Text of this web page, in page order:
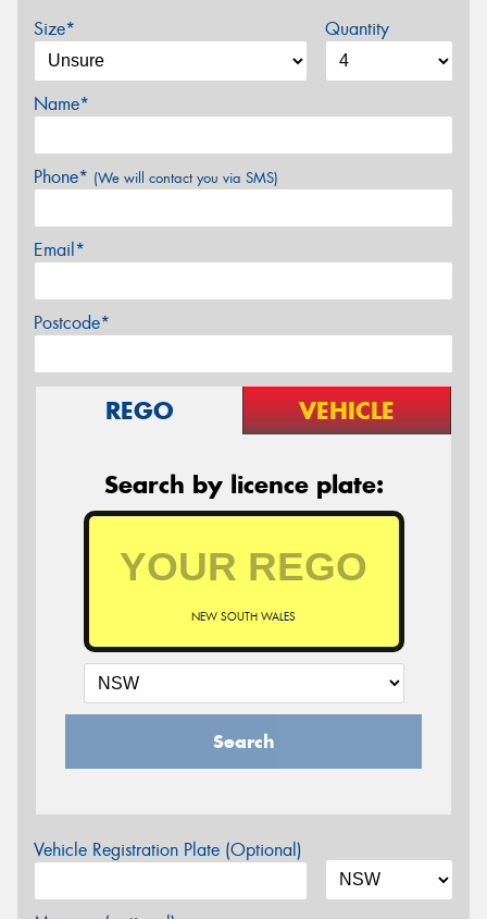
Size* Quantity
Name*
Phone* (We will contact you via SMS)
Email*
Postcode*
REGO VEHICLE
Search by licence plate:
NEW SOUTH WALES
Search
Vehicle Registration Plate (Optional)